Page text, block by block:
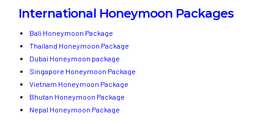
International Honeymoon Packages
Bali Honeymoon Package
Thailand Honeymoon Package
Dubai Honeymoon package
Singapore Honeymoon Package
Vietnam Honeymoon Package
Bhutan Honeymoon Package
Nepal Honeymoon Package